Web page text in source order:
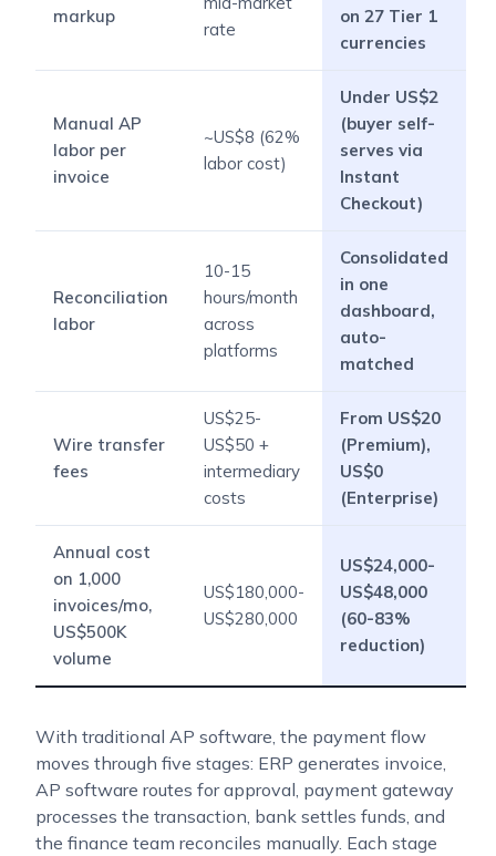
markup
rate
on 27 Tier 1
currencies
Manual AP
labor per
invoice
~US$8 (62%
labor cost)
Under US$2
(buyer self-
serves via
Instant
Checkout)
Reconciliation
labor
10-15
hours/month
across
platforms
Consolidated
in one
dashboard,
auto-
matched
Wire transfer
fees
US$25-
US$50 +
intermediary
costs
From US$20
(Premium),
US$0
(Enterprise)
Annual cost
on 1,000
invoices/mo,
US$500K
volume
US$180,000-
US$280,000
US$24,000-
US$48,000
(60-83%
reduction)
With traditional AP software, the payment flow
moves through five stages: ERP generates invoice,
AP software routes for approval, payment gateway
processes the transaction, bank settles funds, and
the finance team reconciles manually. Each stage